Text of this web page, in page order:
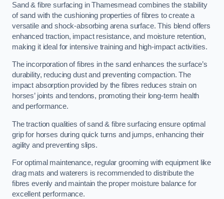
Sand & fibre surfacing in Thamesmead combines the stability
of sand with the cushioning properties of fibres to create a
versatile and shock-absorbing arena surface. This blend offers
enhanced traction, impact resistance, and moisture retention,
making it ideal for intensive training and high-impact activities.
The incorporation of fibres in the sand enhances the surface’s
durability, reducing dust and preventing compaction. The
impact absorption provided by the fibres reduces strain on
horses’ joints and tendons, promoting their long-term health
and performance.
The traction qualities of sand & fibre surfacing ensure optimal
grip for horses during quick turns and jumps, enhancing their
agility and preventing slips.
For optimal maintenance, regular grooming with equipment like
drag mats and waterers is recommended to distribute the
fibres evenly and maintain the proper moisture balance for
excellent performance.